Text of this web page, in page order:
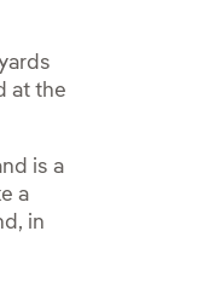
at the
is a
a
in